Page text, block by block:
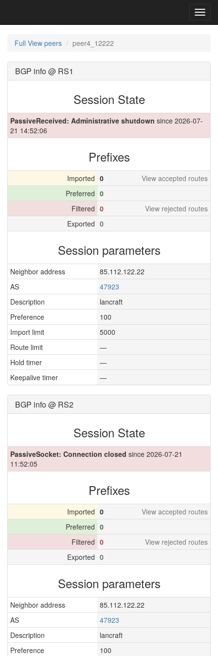
Full View peers peer4_12222
BGP info @ RS1
Session State
PassiveReceived: Administrative shutdown since 2026-07-
21 14:52:06
Prefixes
Imported 0
View accepted routes
Preferred 0
Filtered 0
View rejected routes
Exported 0
Session parameters
Neighbor address
85.112.122.22
AS
47923
Description
lancraft
Preference
100
Import limit
5000
Route limit
—
Hold timer
—
Keepalive timer
—
BGP info @ RS2
Session State
PassiveSocket: Connection closed since 2026-07-21
11:52:05
Prefixes
Imported 0
View accepted routes
Preferred 0
Filtered 0
View rejected routes
Exported 0
Session parameters
Neighbor address
85.112.122.22
AS
47923
Description
lancraft
Preference
100